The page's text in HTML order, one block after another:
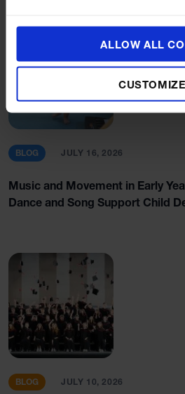
ALLOW ALL
CUSTOMIZE
BLOG JULY 16, 2026
Music and Movement in Early
Dance and Song Support Child
BLOG JULY 10, 2026